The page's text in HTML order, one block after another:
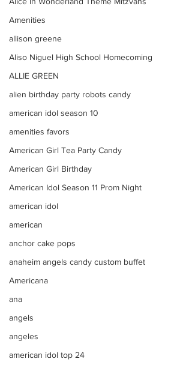
Amenities
allison greene
Aliso Niguel High School Homecoming
ALLIE GREEN
alien birthday party robots candy
american idol season 10
amenities favors
American Girl Tea Party Candy
American Girl Birthday
American Idol Season 11 Prom Night
american idol
american
anchor cake pops
anaheim angels candy custom buffet
Americana
ana
angels
angeles
american idol top 24